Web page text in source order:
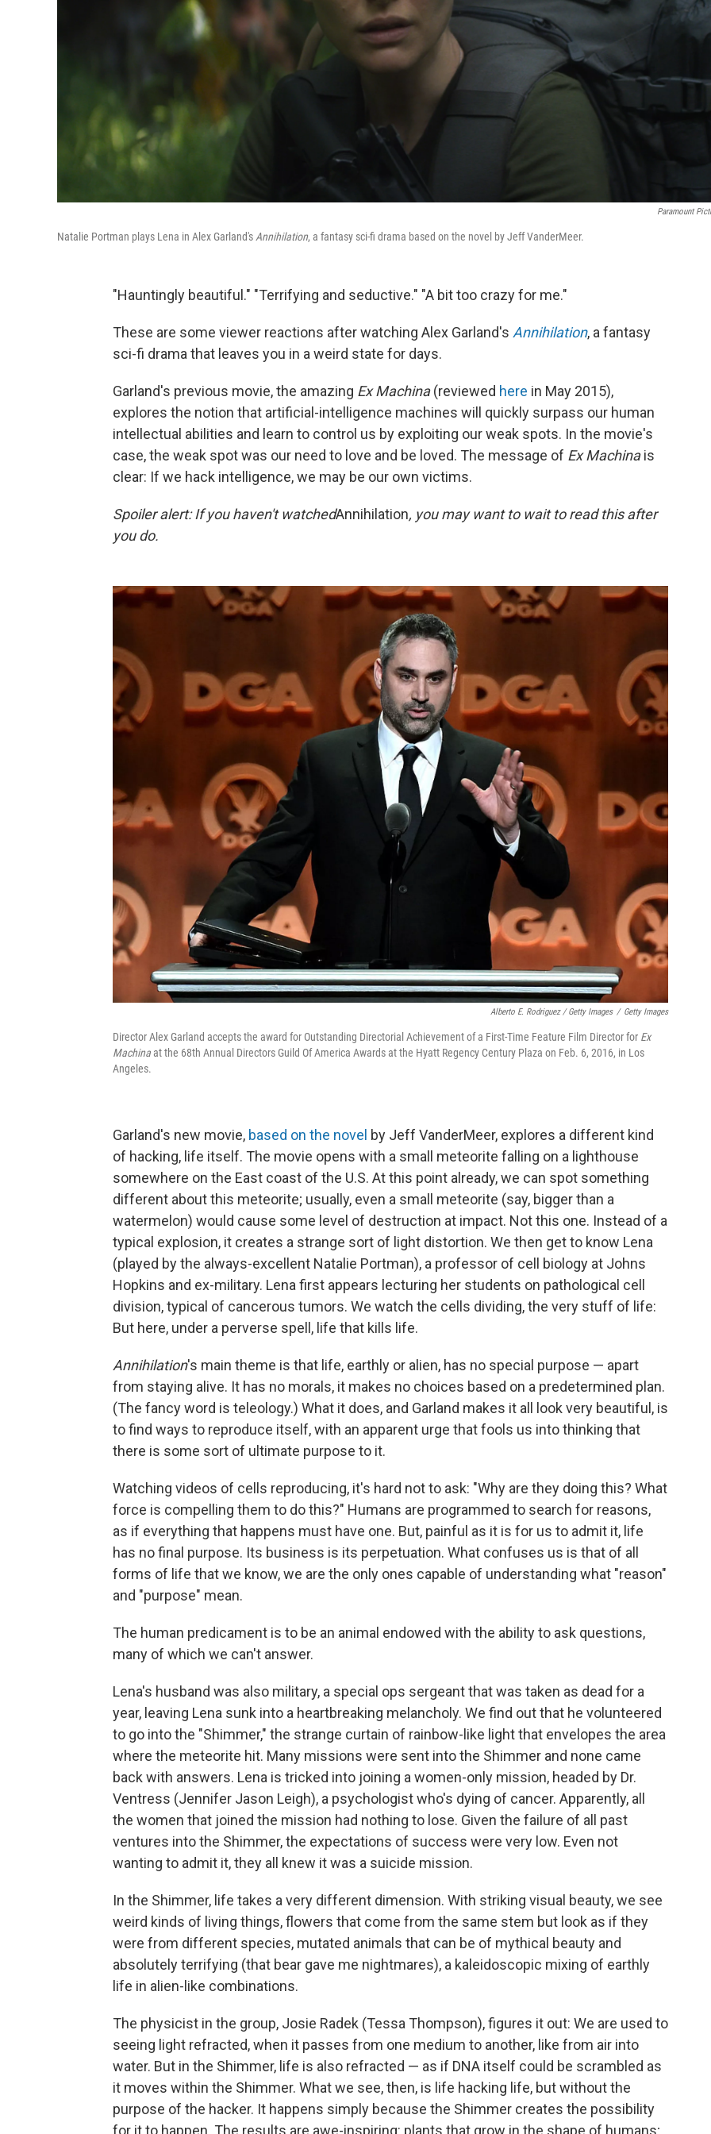
Paramount
Natalie Portman plays Lena in Alex Garland'sAnnihilation, a fantasy sci-fi drama based on the novel by Jeff VanderMeer.
"Hauntingly beautiful." "Terrifying and seductive." "A bit too crazy for me."
These are some viewer reactions after watching Alex Garland's Annihilation, a fantasy
sci-fi drama that leaves you in a weird state for days.
Garland's previous movie, the amazing Ex Machina(reviewed here in May 2015),
explores the notion that artificial-intelligence machines will quickly surpass our human
intellectual abilities and learn to control us by exploiting our weak spots. In the movie's
case, the weak spot was our need to love and be loved. The message of Ex Machinais
clear: If we hack intelligence, we may be our own victims.
Spoiler alert: If you haven't watchedAnnihilation, you may want to wait to read this after
you do.
Alberto E. Rodriguez / Getty Images / Getty Images
Director Alex Garland accepts the award for Outstanding Directorial Achievement of a First-Time Feature Film Director for Ex
Machinaat the 68th Annual Directors Guild Of America Awards at the Hyatt Regency Century Plaza on Feb. 6, 2016, in Los
Angeles.
Garland's new movie, based on the novel by Jeff VanderMeer, explores a different kind
of hacking, life itself. The movie opens with a small meteorite falling on a lighthouse
somewhere on the East coast of the U.S. At this point already, we can spot something
different about this meteorite; usually, even a small meteorite (say, bigger than a
watermelon) would cause some level of destruction at impact. Not this one. Instead of a
typical explosion, it creates a strange sort of light distortion. We then get to know Lena
(played by the always-excellent Natalie Portman), a professor of cell biology at Johns
Hopkins and ex-military. Lena first appears lecturing her students on pathological cell
division, typical of cancerous tumors. We watch the cells dividing, the very stuff of life:
But here, under a perverse spell, life that kills life.
Annihilation's main theme is that life, earthly or alien, has no special purpose — apart
from staying alive. It has no morals, it makes no choices based on a predetermined plan.
(The fancy word is teleology.) What it does, and Garland makes it all look very beautiful, is
to find ways to reproduce itself, with an apparent urge that fools us into thinking that
there is some sort of ultimate purpose to it.
Watching videos of cells reproducing, it's hard not to ask: "Why are they doing this? What
force is compelling them to do this?" Humans are programmed to search for reasons,
as if everything that happens must have one. But, painful as it is for us to admit it, life
has no final purpose. Its business is its perpetuation. What confuses us is that of all
forms of life that we know, we are the only ones capable of understanding what "reason"
and "purpose" mean.
The human predicament is to be an animal endowed with the ability to ask questions,
many of which we can't answer.
Lena's husband was also military, a special ops sergeant that was taken as dead for a
year, leaving Lena sunk into a heartbreaking melancholy. We find out that he volunteered
to go into the "Shimmer," the strange curtain of rainbow-like light that envelopes the area
where the meteorite hit. Many missions were sent into the Shimmer and none came
back with answers. Lena is tricked into joining a women-only mission, headed by Dr.
Ventress (Jennifer Jason Leigh), a psychologist who's dying of cancer. Apparently, all
the women that joined the mission had nothing to lose. Given the failure of all past
ventures into the Shimmer, the expectations of success were very low. Even not
wanting to admit it, they all knew it was a suicide mission.
In the Shimmer, life takes a very different dimension. With striking visual beauty, we see
weird kinds of living things, flowers that come from the same stem but look as if they
were from different species, mutated animals that can be of mythical beauty and
absolutely terrifying (that bear gave me nightmares), a kaleidoscopic mixing of earthly
life in alien-like combinations.
The physicist in the group, Josie Radek (Tessa Thompson), figures it out: We are used to
seeing light refracted, when it passes from one medium to another, like from air into
water. But in the Shimmer, life is also refracted — as if DNA itself could be scrambled as
it moves within the Shimmer. What we see, then, is life hacking life, but without the
purpose of the hacker. It happens simply because the Shimmer creates the possibility